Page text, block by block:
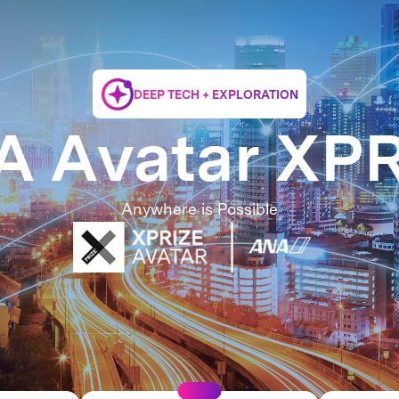
DEEP TECH + EXPLORATION
Avatar
Anywhere is Possible